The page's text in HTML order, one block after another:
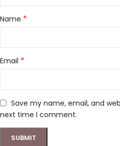
Name *
Email *
Save my name, email, and
next time I comment.